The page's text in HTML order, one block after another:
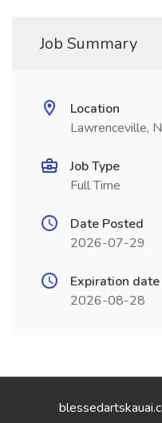
Job Summary
Location
Lawrenceville,
Job Type
Full Time
Date Posted
2026-07-29
Expiration date
2026-08-28